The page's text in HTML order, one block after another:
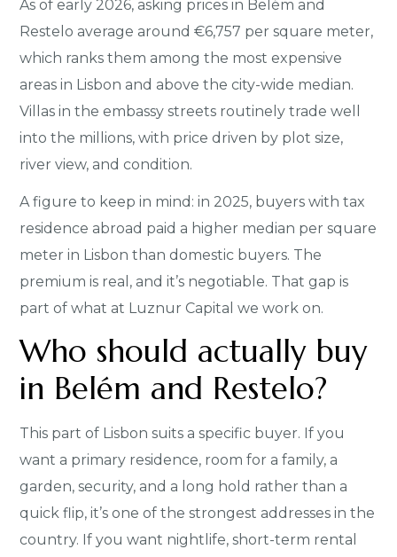
As of early 2026, asking prices in Belém and
Restelo average around €6,757 per square meter,
which ranks them among the most expensive
areas in Lisbon and above the city-wide median.
Villas in the embassy streets routinely trade well
into the millions, with price driven by plot size,
river view, and condition.
A figure to keep in mind: in 2025, buyers with tax
residence abroad paid a higher median per square
meter in Lisbon than domestic buyers. The
premium is real, and it’s negotiable. That gap is
part of what at Luznur Capital we work on.
Who should actually buy
in Belém and Restelo?
This part of Lisbon suits a specific buyer. If you
want a primary residence, room for a family, a
garden, security, and a long hold rather than a
quick flip, it’s one of the strongest addresses in the
country. If you want nightlife, short-term rental